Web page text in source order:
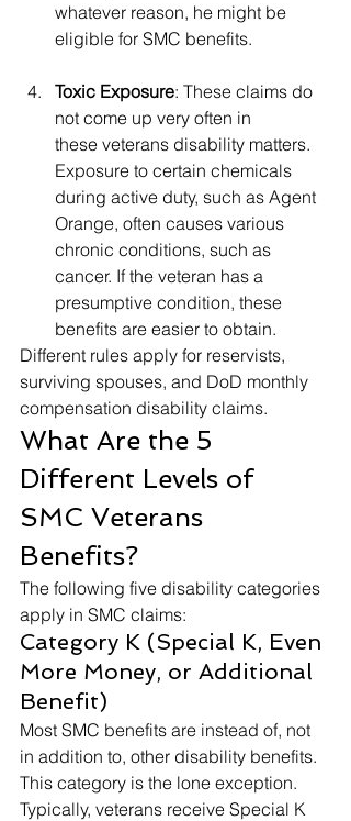
whatever reason, he might be
eligible for SMC benefits.
Toxic Exposure: These claims do
not come up very often in
these veterans disability matters.
Exposure to certain chemicals
during active duty, such as Agent
Orange, often causes various
chronic conditions, such as
cancer. If the veteran has a
presumptive condition, these
benefits are easier to obtain.
Different rules apply for reservists,
surviving spouses, and DoD monthly
compensation disability claims.
What Are the 5
Different Levels of
SMC Veterans
Benefits?
The following five disability categories
apply in SMC claims:
Category K (Special K, Even
More Money, or Additional
Benefit)
Most SMC benefits are instead of, not
in addition to, other disability benefits.
This category is the lone exception.
Typically, veterans receive Special K